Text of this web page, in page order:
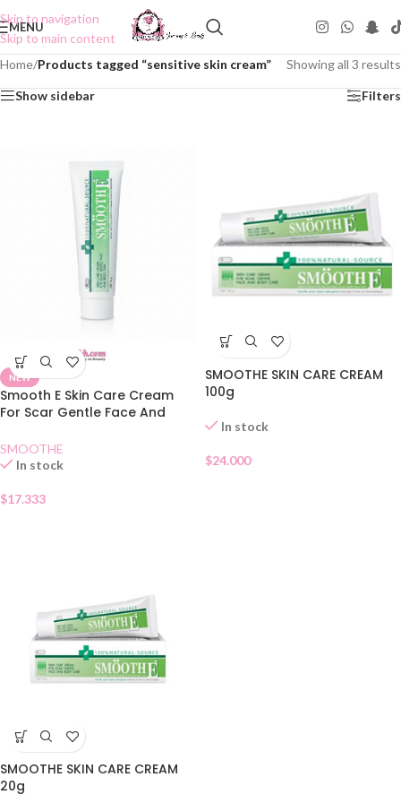
Skip to navigation
Skip to main content
MENU
Home/Products tagged “sensitive skin cream” Showing all 3 results
Show sidebar Filters
NEW
Smooth E Skin Care Cream
For Scar Gentle Face And
SMOOTHE
In stock
$17.333
SMOOTHE SKIN CARE CREAM
100g
In stock
$24.000
SMOOTHE SKIN CARE CREAM
20g